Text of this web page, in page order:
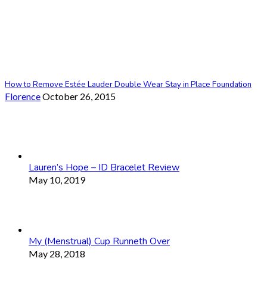
How to Remove Estée Lauder Double Wear Stay in Place Foundation
FlorenceOctober 26, 2015
Lauren’s Hope – ID Bracelet Review
May 10, 2019
My (Menstrual) Cup Runneth Over
May 28, 2018